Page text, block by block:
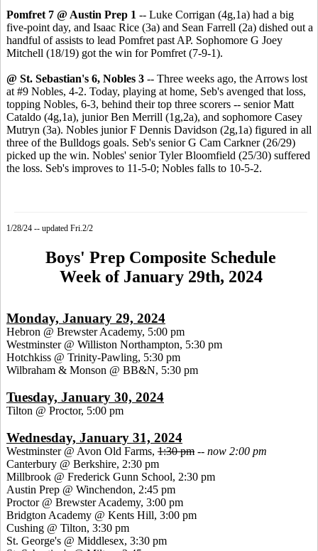
Pomfret 7 @ Austin Prep 1 -- Luke Corrigan (4g,1a) had a big
five-point day, and Isaac Rice (3a) and Sean Farrell (2a) dished out a
handful of assists to lead Pomfret past AP. Sophomore G Joey
Mitchell (18/19) got the win for Pomfret (7-9-1).
@ St. Sebastian's 6, Nobles 3 -- Three weeks ago, the Arrows lost
at #9 Nobles, 4-2. Today, playing at home, Seb's avenged that loss,
topping Nobles, 6-3, behind their top three scorers -- senior Matt
Cataldo (4g,1a), junior Ben Merrill (1g,2a), and sophomore Casey
Mutryn (3a). Nobles junior F Dennis Davidson (2g,1a) figured in all
three of the Bulldogs goals. Seb's senior G Cam Carkner (26/29)
picked up the win. Nobles' senior Tyler Bloomfield (25/30) suffered
the loss. Seb's improves to 11-5-0; Nobles falls to 10-5-2.
1/28/24 -- updated Fri.2/2
Boys' Prep Composite Schedule
Week of January 29th, 2024
Monday, January 29, 2024
Hebron @ Brewster Academy, 5:00 pm
Westminster @ Williston Northampton, 5:30 pm
Hotchkiss @ Trinity-Pawling, 5:30 pm
Wilbraham & Monson @ BB&N, 5:30 pm
Tuesday, January 30, 2024
Tilton @ Proctor, 5:00 pm
Wednesday, January 31, 2024
Westminster @ Avon Old Farms, 1:30 pm -- now 2:00 pm
Canterbury @ Berkshire, 2:30 pm
Millbrook @ Frederick Gunn School, 2:30 pm
Austin Prep @ Winchendon, 2:45 pm
Proctor @ Brewster Academy, 3:00 pm
Bridgton Academy @ Kents Hill, 3:00 pm
Cushing @ Tilton, 3:30 pm
St. George's @ Middlesex, 3:30 pm